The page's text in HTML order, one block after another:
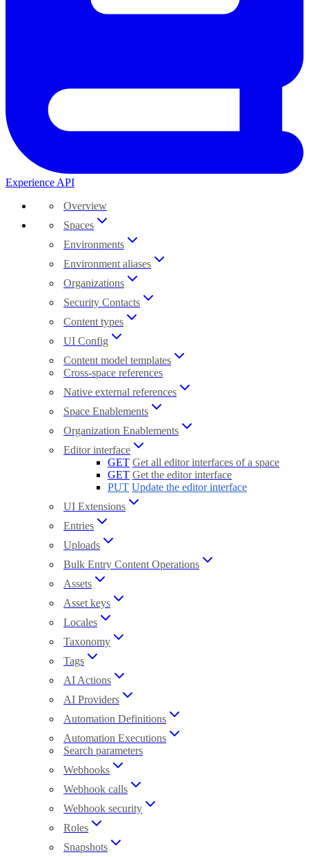
Experience API
Overview
Spaces
Environments
Environment aliases
Organizations
Security Contacts
Content types
UI Config
Content model templates
Cross-space references
Native external references
Space Enablements
Organization Enablements
Editor interface
GET Get all editor interfaces of a space
GET Get the editor interface
PUT Update the editor interface
UI Extensions
Entries
Uploads
Bulk Entry Content Operations
Assets
Asset keys
Locales
Taxonomy
Tags
AI Actions
AI Providers
Automation Definitions
Automation Executions
Search parameters
Webhooks
Webhook calls
Webhook security
Roles
Snapshots